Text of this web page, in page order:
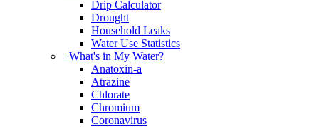
Drip Calculator
Drought
Household Leaks
Water Use Statistics
+What's in My Water?
Anatoxin-a
Atrazine
Chlorate
Chromium
Coronavirus